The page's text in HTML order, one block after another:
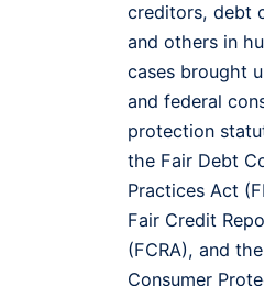
creditors, debt
and others in
cases brought
and federal
protection
the Fair Debt
Practices Act
Fair Credit
(FCRA), and
Consumer